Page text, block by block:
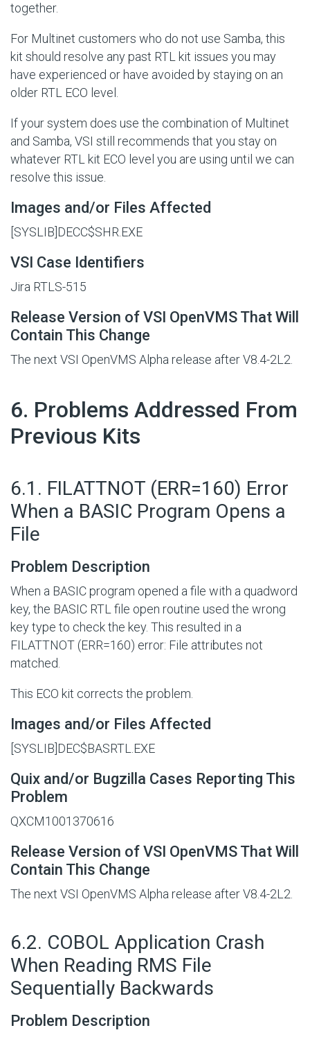
together.
For Multinet customers who do not use Samba, this
kit should resolve any past RTL kit issues you may
have experienced or have avoided by staying on an
older RTL ECO level.
If your system does use the combination of Multinet
and Samba, VSI still recommends that you stay on
whatever RTL kit ECO level you are using until we can
resolve this issue.
Images and/or Files Affected
[SYSLIB]DECC$SHR.EXE
VSI Case Identifiers
Jira RTLS-515
Release Version of VSI OpenVMS That Will
Contain This Change
The next VSI OpenVMS Alpha release after V8.4-2L2.
6. Problems Addressed From
Previous Kits
6.1. FILATTNOT (ERR=160) Error
When a BASIC Program Opens a
File
Problem Description
When a BASIC program opened a file with a quadword
key, the BASIC RTL file open routine used the wrong
key type to check the key. This resulted in a
FILATTNOT (ERR=160) error: File attributes not
matched.
This ECO kit corrects the problem.
Images and/or Files Affected
[SYSLIB]DEC$BASRTL.EXE
Quix and/or Bugzilla Cases Reporting This
Problem
QXCM1001370616
Release Version of VSI OpenVMS That Will
Contain This Change
The next VSI OpenVMS Alpha release after V8.4-2L2.
6.2. COBOL Application Crash
When Reading RMS File
Sequentially Backwards
Problem Description